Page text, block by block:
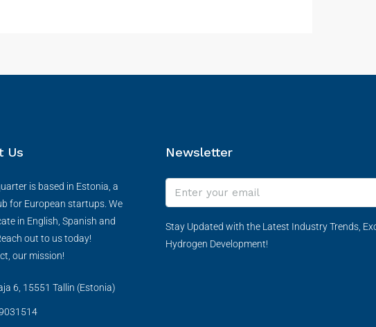
Us
is based in Estonia, a
for European startups. We
in English, Spanish and
out to us today!
our mission!
6, 15551 Tallin (Estonia)
Newsletter
Stay Updated with the Latest Industry Trends,
Hydrogen Development!